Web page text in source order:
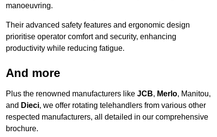
manoeuvring.
Their advanced safety features and ergonomic design
prioritise operator comfort and security, enhancing
productivity while reducing fatigue.
And more
Plus the renowned manufacturers like JCB, Merlo, Manitou,
and Dieci, we offer rotating telehandlers from various other
respected manufacturers, all detailed in our comprehensive
brochure.